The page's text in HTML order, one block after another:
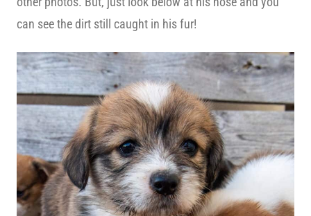
can see the dirt still caught in his fur!